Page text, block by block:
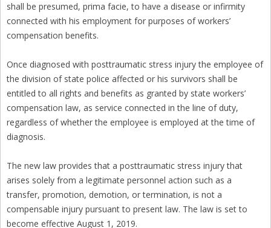
shall be presumed, prima facie, to have a disease or infirmity
connected with his employment for purposes of workers’
compensation benefits.
Once diagnosed with posttraumatic stress injury the employee of
the division of state police affected or his survivors shall be
entitled to all rights and benefits as granted by state workers’
compensation law, as service connected in the line of duty,
regardless of whether the employee is employed at the time of
diagnosis.
The new law provides that a posttraumatic stress injury that
arises solely from a legitimate personnel action such as a
transfer, promotion, demotion, or termination, is not a
compensable injury pursuant to present law. The law is set to
become effective August 1, 2019.